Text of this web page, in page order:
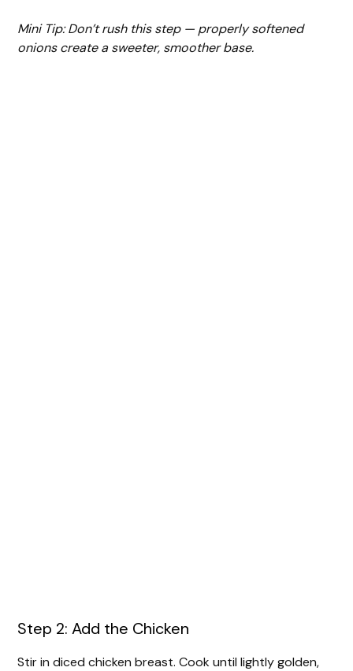
Mini Tip: Don’t rush this step — properly softened
onions create a sweeter, smoother base.
Step 2: Add the Chicken
Stir in diced chicken breast. Cook until lightly golden,